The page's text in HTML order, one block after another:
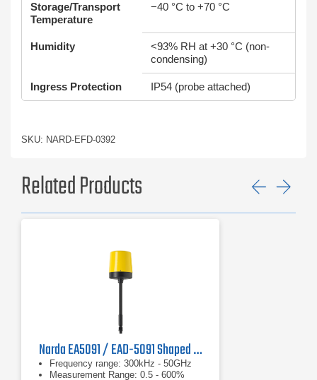
Storage/Transport
Temperature
−40 °C to +70 °C
Humidity
<93% RH at +30 °C (non-
condensing)
Ingress Protection IP54 (probe attached)
SKU: NARD-EFD-0392
Related Products
Narda EA5091 / EAD-5091 Shaped E-Field Probe
Frequency range: 300kHz - 50GHz
Measurement Range: 0.5 - 600%